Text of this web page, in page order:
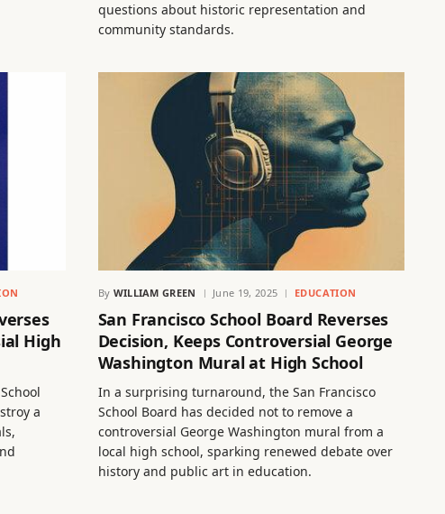
questions about historic representation and
community standards.
High
a
By WILLIAM GREEN June 19, 2025 EDUCATION
San Francisco School Board Reverses
Decision, Keeps Controversial George
Washington Mural at High School
In a surprising turnaround, the San Francisco
School Board has decided not to remove a
controversial George Washington mural from a
local high school, sparking renewed debate over
history and public art in education.